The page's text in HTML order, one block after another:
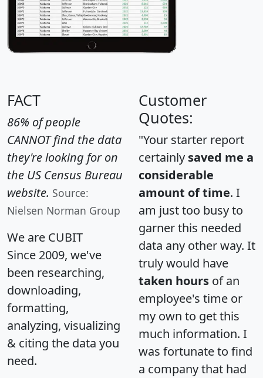
FACT
86% of people
CANNOT find the data
they're looking for on
the US Census Bureau
website. Source:
Nielsen Norman Group
We are CUBIT
Since 2009, we've
been researching,
downloading,
formatting,
analyzing, visualizing
& citing the data you
need.
Customer
Quotes:
"Your starter report
certainly saved me a
considerable
amount of time. I
am just too busy to
garner this needed
data any other way. It
truly would have
taken hours of an
employee's time or
my own to get this
much information. I
was fortunate to find
a company that had